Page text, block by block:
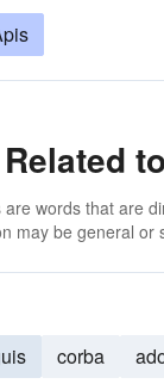
are words that are
may be general or
corba